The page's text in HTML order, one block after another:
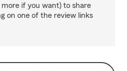
more if you want) to share
on one of the review links